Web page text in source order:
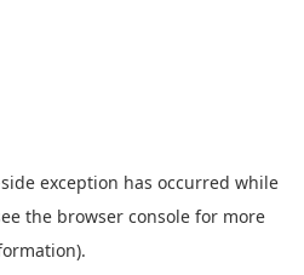
exception has occurred while
the browser console for more